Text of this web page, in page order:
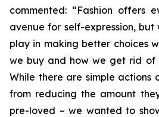
commented: “Fashion offers
avenue for self-expression,
play in making better choices
we buy and how we get rid of
While there are simple actions
from reducing the amount
pre-loved – we wanted to